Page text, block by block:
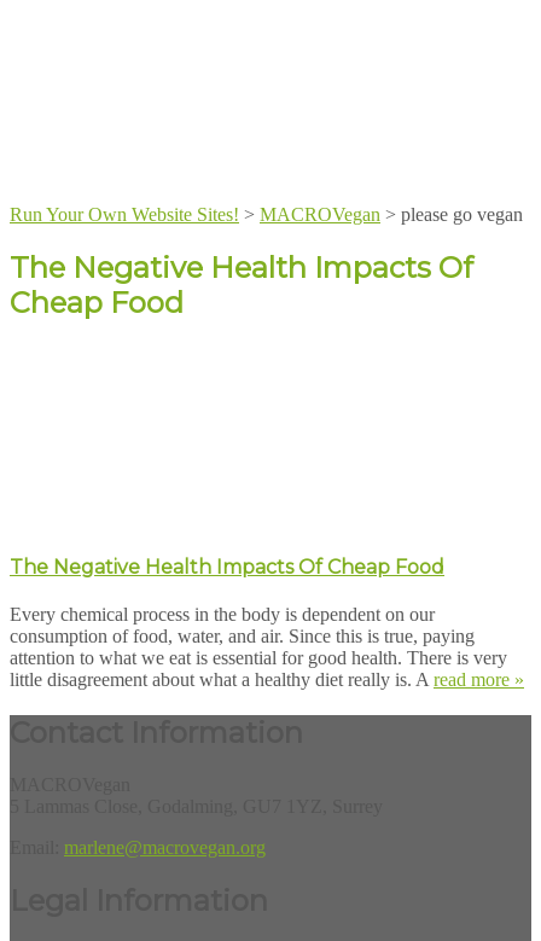
Run Your Own Website Sites! > MACROVegan > please go vegan
The Negative Health Impacts Of
Cheap Food
The Negative Health Impacts Of Cheap Food
Every chemical process in the body is dependent on our
consumption of food, water, and air. Since this is true, paying
attention to what we eat is essential for good health. There is very
little disagreement about what a healthy diet really is. A read more »
marlene@macrovegan.org